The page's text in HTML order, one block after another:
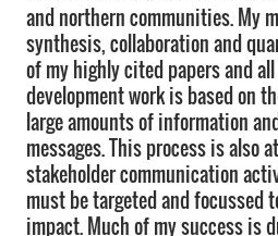
and northern communities. My
synthesis, collaboration and
of my highly cited papers and
development work is based on
large amounts of information
messages. This process is also
stakeholder communication
must be targeted and focussed
impact. Much of my success is